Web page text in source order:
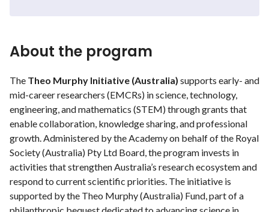
About the program
The Theo Murphy Initiative (Australia) supports early- and
mid-career researchers (EMCRs) in science, technology,
engineering, and mathematics (STEM) through grants that
enable collaboration, knowledge sharing, and professional
growth. Administered by the Academy on behalf of the Royal
Society (Australia) Pty Ltd Board, the program invests in
activities that strengthen Australia’s research ecosystem and
respond to current scientific priorities. The initiative is
supported by the Theo Murphy (Australia) Fund, part of a